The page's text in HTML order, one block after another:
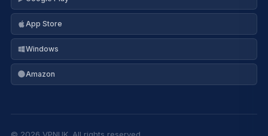
App Store
Windows
Amazon